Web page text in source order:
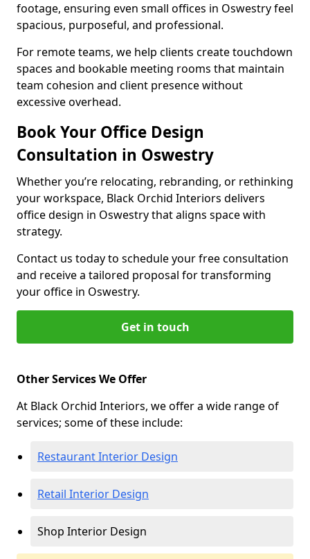
footage, ensuring even small offices in Oswestry feel
spacious, purposeful, and professional.
For remote teams, we help clients create touchdown
spaces and bookable meeting rooms that maintain
team cohesion and client presence without
excessive overhead.
Book Your Office Design
Consultation in Oswestry
Whether you’re relocating, rebranding, or rethinking
your workspace, Black Orchid Interiors delivers
office design in Oswestry that aligns space with
strategy.
Contact us today to schedule your free consultation
and receive a tailored proposal for transforming
your office in Oswestry.
Get in touch
Other Services We Offer
At Black Orchid Interiors, we offer a wide range of
services; some of these include:
Restaurant Interior Design
Retail Interior Design
Shop Interior Design